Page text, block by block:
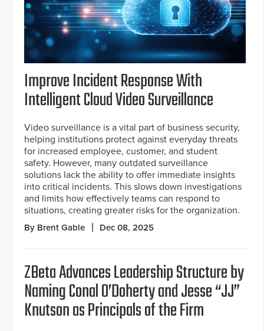
Improve Incident Response With
Intelligent Cloud Video Surveillance
Video surveillance is a vital part of business security,
helping institutions protect against everyday threats
for increased employee, customer, and student
safety. However, many outdated surveillance
solutions lack the ability to offer immediate insights
into critical incidents. This slows down investigations
and limits how effectively teams can respond to
situations, creating greater risks for the organization.
By Brent Gable Dec 08, 2025
ZBeta Advances Leadership Structure by
Naming Conal O’Doherty and Jesse “JJ”
Knutson as Principals of the Firm